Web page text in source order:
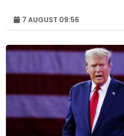
7 AUGUST 09:56